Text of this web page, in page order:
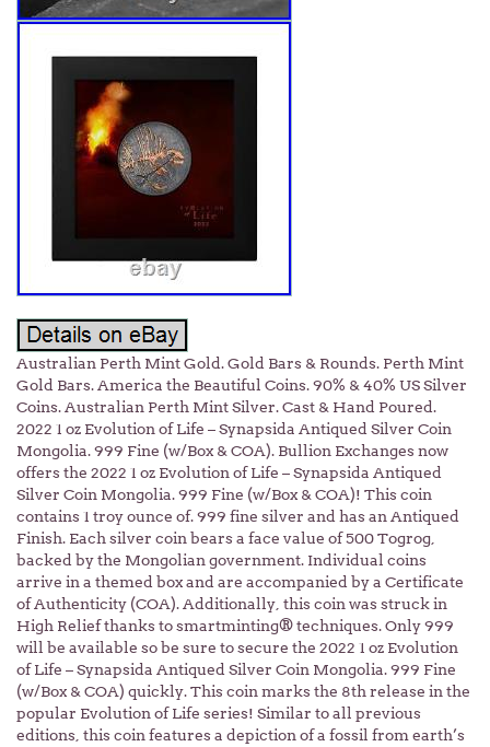
Australian Perth Mint Gold. Gold Bars & Rounds. Perth Mint
Gold Bars. America the Beautiful Coins. 90% & 40% US Silver
Coins. Australian Perth Mint Silver. Cast & Hand Poured.
2022 1 oz Evolution of Life – Synapsida Antiqued Silver Coin
Mongolia. 999 Fine (w/Box & COA). Bullion Exchanges now
offers the 2022 1 oz Evolution of Life – Synapsida Antiqued
Silver Coin Mongolia. 999 Fine (w/Box & COA)! This coin
contains 1 troy ounce of. 999 fine silver and has an Antiqued
Finish. Each silver coin bears a face value of 500 Togrog,
backed by the Mongolian government. Individual coins
arrive in a themed box and are accompanied by a Certificate
of Authenticity (COA). Additionally, this coin was struck in
High Relief thanks to smartminting® techniques. Only 999
will be available so be sure to secure the 2022 1 oz Evolution
of Life – Synapsida Antiqued Silver Coin Mongolia. 999 Fine
(w/Box & COA) quickly. This coin marks the 8th release in the
popular Evolution of Life series! Similar to all previous
editions, this coin features a depiction of a fossil from earth’s